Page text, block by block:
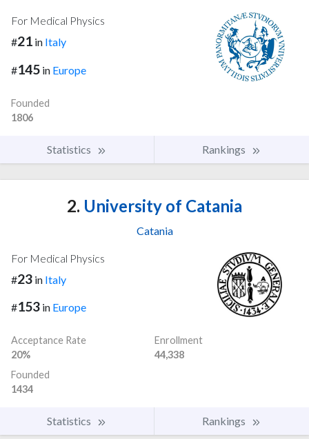
For Medical Physics
#21 in Italy
#145 in Europe
Founded
1806
Statistics Rankings
2. University of Catania
Catania
For Medical Physics
#23 in Italy
#153 in Europe
Acceptance Rate
20%
Enrollment
44,338
Founded
1434
Statistics Rankings